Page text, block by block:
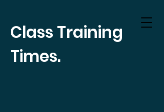
Class Training
Times.